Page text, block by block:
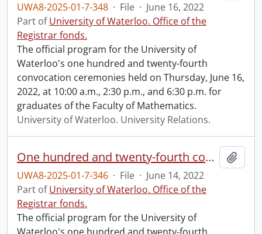
UWA8-2025-01-7-348 · File · June 16, 2022
Part ofUniversity of Waterloo. Office of the
Registrar fonds.
The official program for the University of
Waterloo's one hundred and twenty-fourth
convocation ceremonies held on Thursday, June 16,
2022, at 10:00 a.m., 2:30 p.m., and 6:30 p.m. for
graduates of the Faculty of Mathematics.
University of Waterloo. University Relations.
One hundred and twenty-fourth convocation program.
UWA8-2025-01-7-346 · File · June 14, 2022
Part ofUniversity of Waterloo. Office of the
Registrar fonds.
The official program for the University of